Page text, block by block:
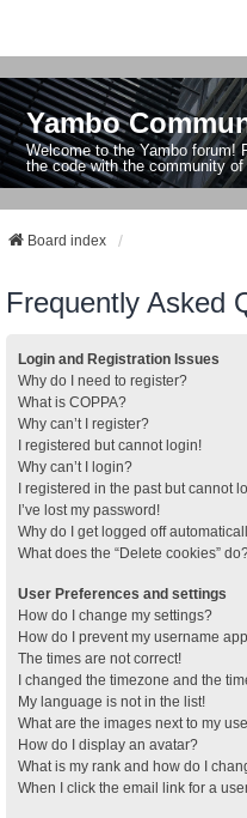
Yambo
Welcome to the Yambo forum!
the code with the community
Board index
Frequently Asked
Login and Registration Issues
Why do I need to register?
What is COPPA?
Why can’t I register?
I registered but cannot login!
Why can’t I login?
I registered in the past but cannot
I’ve lost my password!
Why do I get logged off
What does the “Delete cookies”
User Preferences and settings
How do I change my settings?
How do I prevent my username
The times are not correct!
I changed the timezone and the
My language is not in the list!
What are the images next to my
How do I display an avatar?
What is my rank and how do I
When I click the email link for a